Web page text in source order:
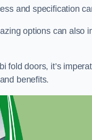
and specification
options can also
fold doors, it’s
benefits.